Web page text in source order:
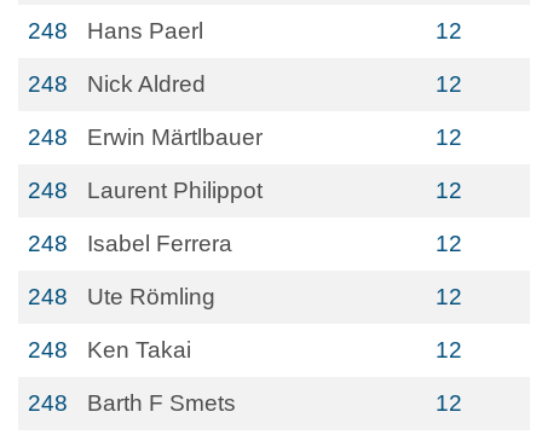
248 Hans Paerl 12
248 Nick Aldred 12
248 Erwin Märtlbauer 12
248 Laurent Philippot 12
248 Isabel Ferrera 12
248 Ute Römling 12
248 Ken Takai 12
248 Barth F Smets 12